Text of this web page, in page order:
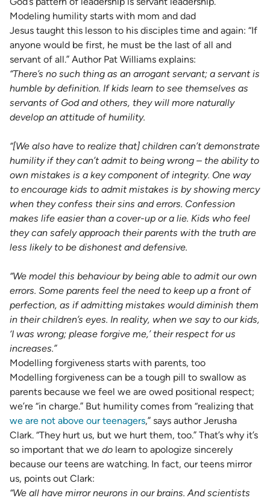
Modeling humility starts with mom and dad
Jesus taught this lesson to his disciples time and again: “If
anyone would be first, he must be the last of all and
servant of all.” Author Pat Williams explains:
“There’s no such thing as an arrogant servant; a servant is
humble by definition. If kids learn to see themselves as
servants of God and others, they will more naturally
develop an attitude of humility.
“[We also have to realize that] children can’t demonstrate
humility if they can’t admit to being wrong – the ability to
own mistakes is a key component of integrity. One way
to encourage kids to admit mistakes is by showing mercy
when they confess their sins and errors. Confession
makes life easier than a cover-up or a lie. Kids who feel
they can safely approach their parents with the truth are
less likely to be dishonest and defensive.
“We model this behaviour by being able to admit our own
errors. Some parents feel the need to keep up a front of
perfection, as if admitting mistakes would diminish them
in their children’s eyes. In reality, when we say to our kids,
‘I was wrong; please forgive me,’ their respect for us
increases.”
Modelling forgiveness starts with parents, too
Modelling forgiveness can be a tough pill to swallow as
parents because we feel we are owed positional respect;
we’re “in charge.” But humility comes from “realizing that
we are not above our teenagers,” says author Jerusha
Clark. “They hurt us, but we hurt them, too.” That’s why it’s
so important that we do learn to apologize sincerely
because our teens are watching. In fact, our teens mirror
us, points out Clark:
“We all have mirror neurons in our brains. And scientists